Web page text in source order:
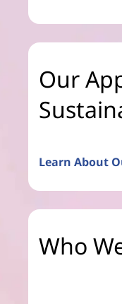
Our
Learn About
Who